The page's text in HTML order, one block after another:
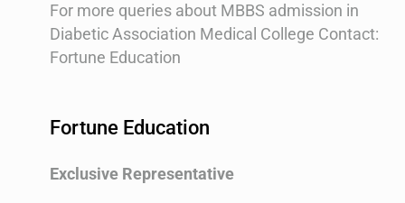
For more queries about MBBS admission in
Diabetic Association Medical College Contact:
Fortune Education
Fortune Education
Exclusive Representative